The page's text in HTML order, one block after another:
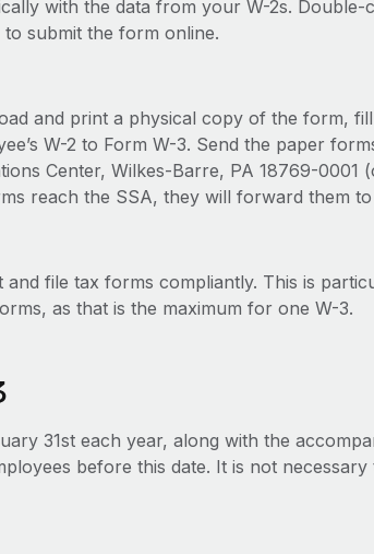
with the data from your W-2s. Double-
submit the form online.
and print a physical copy of the form,
W-2 to Form W-3. Send the paper
Center, Wilkes-Barre, PA 18769-0001
reach the SSA, they will forward them to
file tax forms compliantly. This is
as that is the maximum for one W-3.
31st each year, along with the
before this date. It is not necessary